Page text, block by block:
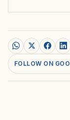
FOLLOW ON